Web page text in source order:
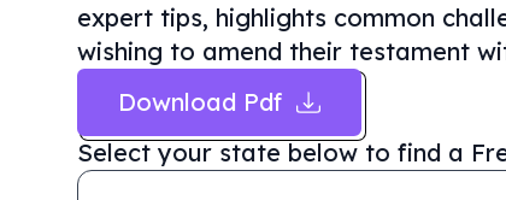
expert tips, highlights common
wishing to amend their testament
Download Pdf
Select your state below to find a